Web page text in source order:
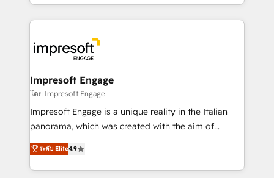
DX × AI推進のPMO伴走支援 複数部門をまたぐDX×AI変
革を、構想から実装・定着までPMOとして主導。「設
の統合・浸透・変革管理を実行します。 ▸ CMS戦略設
計・導線設計・テンプレート設計をContent Hubで一体
提供。 ▸ 既存CRM・MAからの移行支援：Salesforce・
Marketo・Pardot等からの移行、カスタム設計、履歴
ideas, opportunities, and challenges into meaningful
experiences. To us, technology is more than just
and—most importantly—simple. That’s why we lean
into bold ideas and shape them into thoughtful
products and strategies that actually make a
difference.
Impresoft Engage
โดย Impresoft Engage
Impresoft Engage is a unique reality in the Italian
panorama, which was created with the aim of
putting Customer Experience at the center by
creating digital environments capable of integrating
people, processes and data. We offer the best
ระดับ Elite4.9